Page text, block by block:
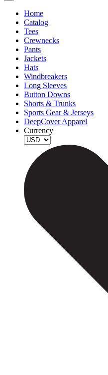
Home
Catalog
Tees
Crewnecks
Pants
Jackets
Hats
Windbreakers
Long Sleeves
Button Downs
Shorts & Trunks
Sports Gear & Jerseys
DeepCover Apparel
Currency